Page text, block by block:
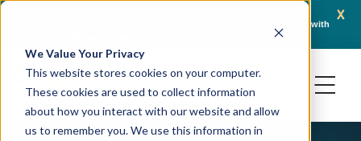
We Value Your Privacy
This website stores cookies on your computer.
These cookies are used to collect information
about how you interact with our website and allow
us to remember you. We use this information in
x
Crown Bioscience and Turbine Partner to Connect AI-Driven Prediction with